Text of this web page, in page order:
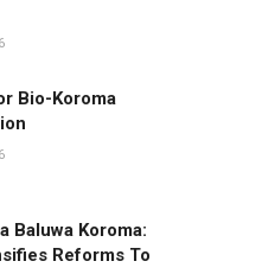
Bio-Koroma
Baluwa Koroma:
Reforms To